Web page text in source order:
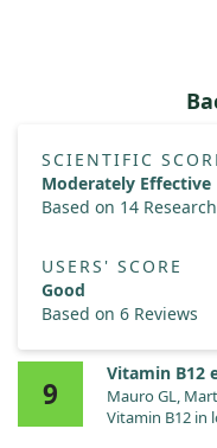
are large, yellow with a
SCIENTIFIC
Moderately Effective
Based on 14
USERS' SCORE
Good
Based on 6 Reviews
9
Vitamin B12
Mauro GL,
Vitamin B12 in